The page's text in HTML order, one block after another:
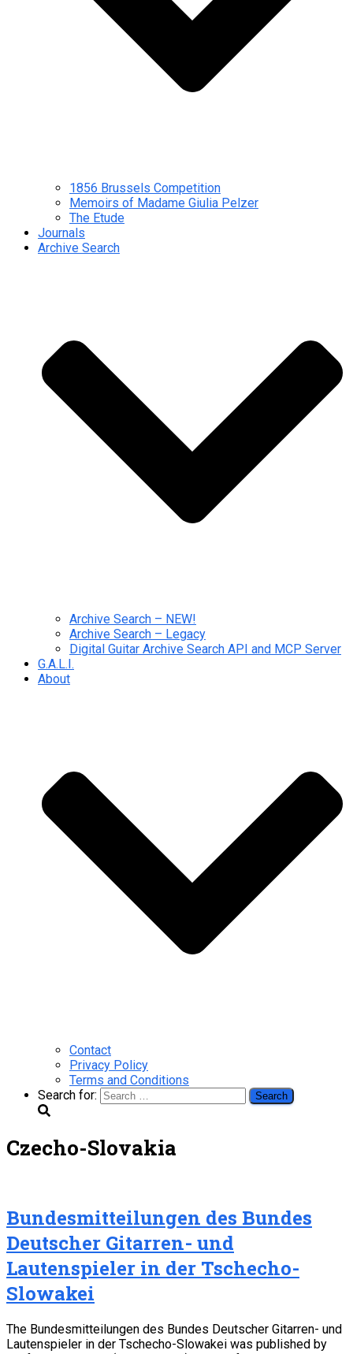
1856 Brussels Competition
Memoirs of Madame Giulia Pelzer
The Etude
Journals
Archive Search
Archive Search – NEW!
Archive Search – Legacy
Digital Guitar Archive Search API and MCP Server
G.A.L.I.
About
Contact
Privacy Policy
Terms and Conditions
Search for:
Czecho-Slovakia
Bundesmitteilungen des Bundes
Deutscher Gitarren- und
Lautenspieler in der Tschecho-
Slowakei
The Bundesmitteilungen des Bundes Deutscher Gitarren- und
Lautenspieler in der Tschecho-Slowakei was published by